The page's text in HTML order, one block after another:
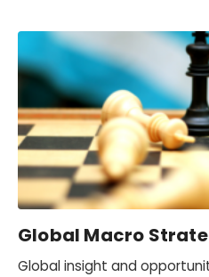
Global Macro
Global insight and